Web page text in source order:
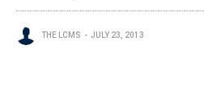
THE LCMS JULY 23, 2013